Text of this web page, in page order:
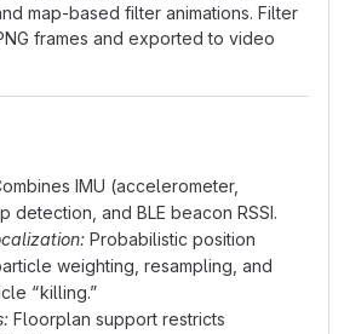
map-based filter animations. Filter
frames and exported to video
IMU (accelerometer,
detection, and BLE beacon RSSI.
Probabilistic position
weighting, resampling, and
“killing.”
Floorplan support restricts